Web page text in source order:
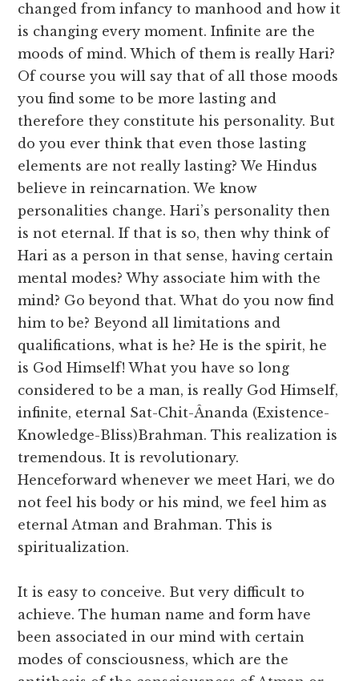
changed from infancy to manhood and how it
is changing every moment. Infinite are the
moods of mind. Which of them is really Hari?
Of course you will say that of all those moods
you find some to be more lasting and
therefore they constitute his personality. But
do you ever think that even those lasting
elements are not really lasting? We Hindus
believe in reincarnation. We know
personalities change. Hari’s personality then
is not eternal. If that is so, then why think of
Hari as a person in that sense, having certain
mental modes? Why associate him with the
mind? Go beyond that. What do you now find
him to be? Beyond all limitations and
qualifications, what is he? He is the spirit, he
is God Himself! What you have so long
considered to be a man, is really God Himself,
infinite, eternal Sat-Chit-Ânanda (Existence-
Knowledge-Bliss)Brahman. This realization is
tremendous. It is revolutionary.
Henceforward whenever we meet Hari, we do
not feel his body or his mind, we feel him as
eternal Atman and Brahman. This is
spiritualization.
It is easy to conceive. But very difficult to
achieve. The human name and form have
been associated in our mind with certain
modes of consciousness, which are the